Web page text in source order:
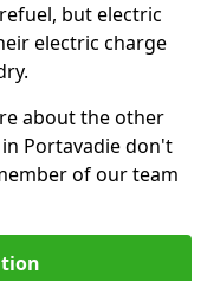
but electric
electric charge
about the other
Portavadie don't
of our team